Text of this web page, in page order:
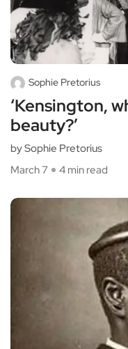
Sophie Pretorius
‘Kensington,
beauty?’
by Sophie Pretorius
March 7
4 min read